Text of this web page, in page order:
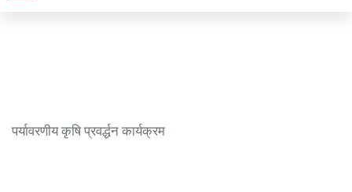
पर्यावरणीय कृषि प्रवर्द्धन कार्यक्रम